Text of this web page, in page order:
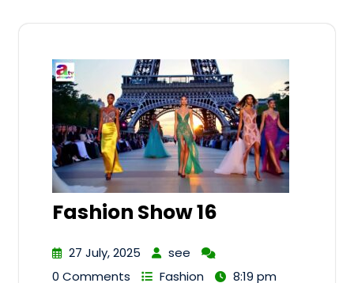
Fashion Show 16
27 July, 2025
see
0 Comments
Fashion 8:19 pm